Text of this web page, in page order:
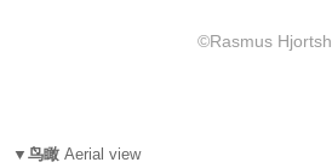
©Rasmus
▼鸟瞰 Aerial view